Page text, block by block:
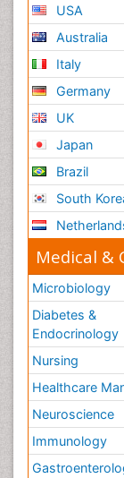
USA
Australia
Italy
Germany
UK
Japan
Brazil
South
Medical &
Microbiology
Diabetes &
Endocrinology
Nursing
Healthcare
Neuroscience
Immunology